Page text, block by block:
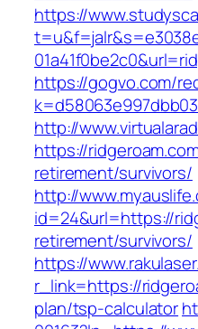
https://
https://gogvo.com/
http://
https://
retirement/survivors/
http://
id=24&url=https://
retirement/survivors/
https://
r_link=https://
plan/tsp-calculator